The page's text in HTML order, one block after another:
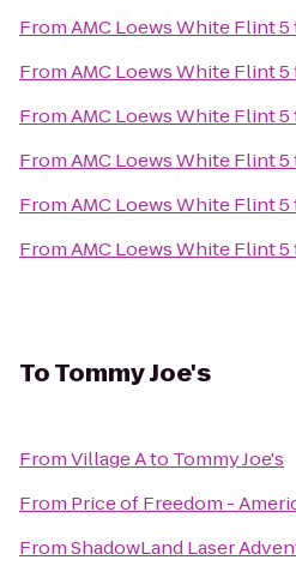
FromAMC Loews White Flint 5
FromAMC Loews White Flint 5
FromAMC Loews White Flint 5
FromAMC Loews White Flint 5
FromAMC Loews White Flint 5
FromAMC Loews White Flint 5
ToTommy Joe's
FromVillage Ato Tommy Joe's
From Price of Freedom -
FromShadowLand Laser